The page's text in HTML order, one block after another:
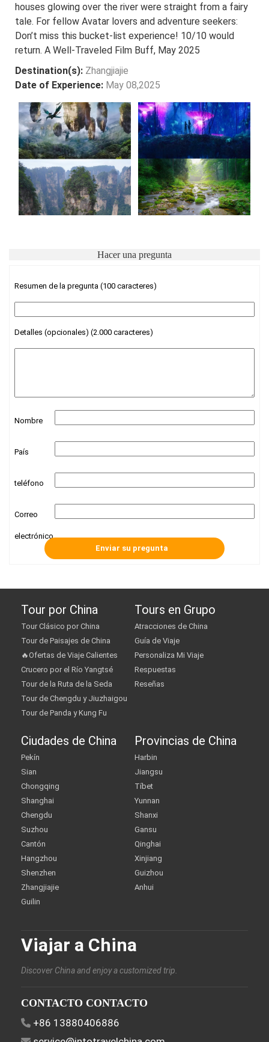
houses glowing over the river were straight from a fairy
tale. For fellow Avatar lovers and adventure seekers:
Don’t miss this bucket-list experience! 10/10 would
return. A Well-Traveled Film Buff, May 2025
Destination(s): Zhangjiajie
Date of Experience: May 08,2025
Hacer una pregunta
Resumen de la pregunta (100 caracteres)
Detalles (opcionales) (2.000 caracteres)
Nombre
País
teléfono
Correo
electrónico
Tour por China
Tour Clásico por China
Tour de Paisajes de China
🔥Ofertas de Viaje Calientes
Crucero por el Río Yangtsé
Tour de la Ruta de la Seda
Tour de Chengdu y Jiuzhaigou
Tour de Panda y Kung Fu
Tours en Grupo
Atracciones de China
Guía de Viaje
Personaliza Mi Viaje
Respuestas
Reseñas
Ciudades de China
Pekín
Sian
Chongqing
Shanghai
Chengdu
Suzhou
Cantón
Hangzhou
Shenzhen
Zhangjiajie
Guilin
Provincias de China
Harbin
Jiangsu
Tíbet
Yunnan
Shanxi
Gansu
Qinghai
Xinjiang
Guizhou
Anhui
Viajar a China
Discover China and enjoy a customized trip.
CONTACTO CONTACTO
+86 13880406886